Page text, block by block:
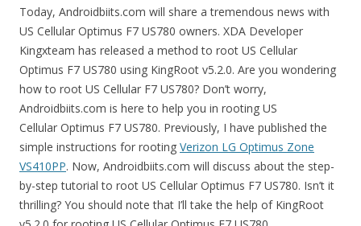
Today, Androidbiits.com will share a tremendous news with
US Cellular Optimus F7 US780 owners. XDA Developer
Kingxteam has released a method to root US Cellular
Optimus F7 US780 using KingRoot v5.2.0. Are you wondering
how to root US Cellular F7 US780? Don’t worry,
Androidbiits.com is here to help you in rooting US
Cellular Optimus F7 US780. Previously, I have published the
simple instructions for rooting Verizon LG Optimus Zone
VS410PP. Now, Androidbiits.com will discuss about the step-
by-step tutorial to root US Cellular Optimus F7 US780. Isn’t it
thrilling? You should note that I’ll take the help of KingRoot